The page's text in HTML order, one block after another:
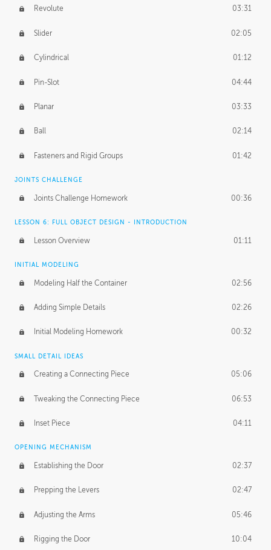
Revolute 03:31
Slider 02:05
Cylindrical 01:12
Pin-Slot 04:44
Planar 03:33
Ball 02:14
Fasteners and Rigid Groups 01:42
JOINTS CHALLENGE
Joints Challenge Homework 00:36
LESSON 6: FULL OBJECT DESIGN - INTRODUCTION
Lesson Overview 01:11
INITIAL MODELING
Modeling Half the Container 02:56
Adding Simple Details 02:26
Initial Modeling Homework 00:32
SMALL DETAIL IDEAS
Creating a Connecting Piece 05:06
Tweaking the Connecting Piece 06:53
Inset Piece 04:11
OPENING MECHANISM
Establishing the Door 02:37
Prepping the Levers 02:47
Adjusting the Arms 05:46
Rigging the Door 10:04